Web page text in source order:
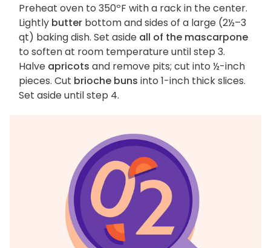
Preheat oven to 350ºF with a rack in the center.
Lightly butter bottom and sides of a large (2½–3
qt) baking dish. Set aside all of the mascarpone
to soften at room temperature until step 3.
Halve apricots and remove pits; cut into ½-inch
pieces. Cut brioche buns into 1-inch thick slices.
Set aside until step 4.